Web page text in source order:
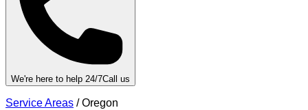
We're here to help 24/7Call us
Service Areas / Oregon